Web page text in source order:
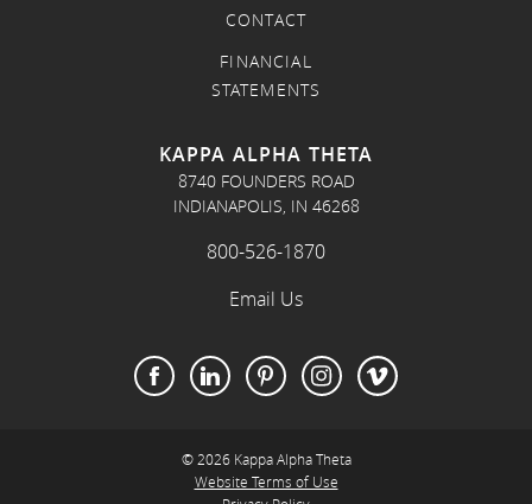
CONTACT
FINANCIAL
STATEMENTS
KAPPA ALPHA THETA
8740 FOUNDERS ROAD
INDIANAPOLIS, IN 46268
800-526-1870
Email Us
© 2026 Kappa Alpha Theta
Website Terms of Use